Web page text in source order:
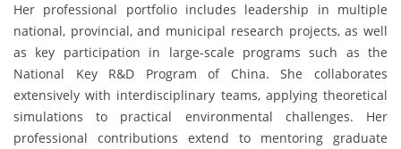
Her professional portfolio includes leadership in multiple
national, provincial, and municipal research projects, as well
as key participation in large-scale programs such as the
National Key R&D Program of China. She collaborates
extensively with interdisciplinary teams, applying theoretical
simulations to practical environmental challenges. Her
professional contributions extend to mentoring graduate